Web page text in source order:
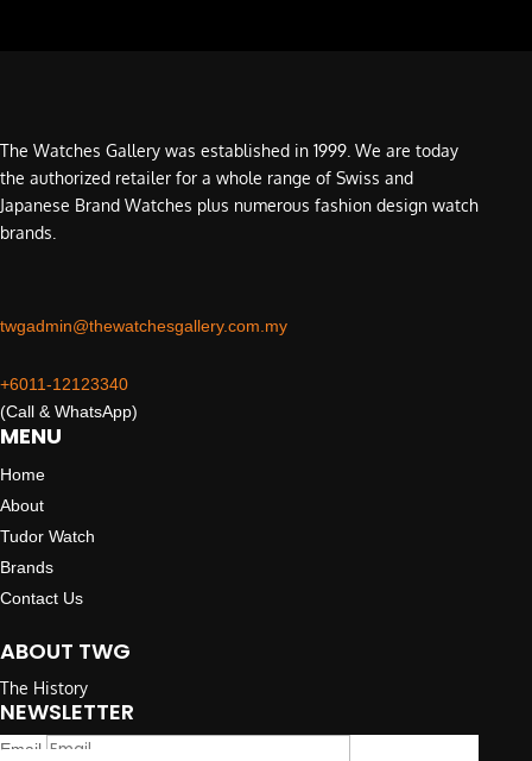
The Watches Gallery was established in 1999. We are today
the authorized retailer for a whole range of Swiss and
Japanese Brand Watches plus numerous fashion design watch
brands.
twgadmin@thewatchesgallery.com.my
+6011-12123340
(Call & WhatsApp)
MENU
Home
About
Tudor Watch
Brands
Contact Us
ABOUT TWG
The History
NEWSLETTER
Email